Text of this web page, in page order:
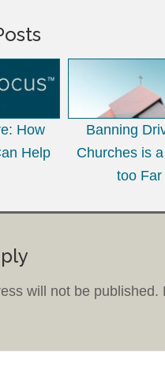
How
Help
Banning
Churches is
too Far
will not be published.